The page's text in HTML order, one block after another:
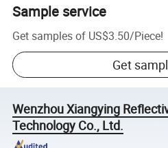
Sample service
Get samples of US$3.50/Piece!
Get
Wenzhou Xiangying
Technology Co., Ltd.